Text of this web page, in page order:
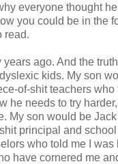
everyone thought
you could be in the
read.
ago. And the
kids. My son
of-shit teachers who
he needs to try
My son would be
principal and
who told me I was
have cornered me